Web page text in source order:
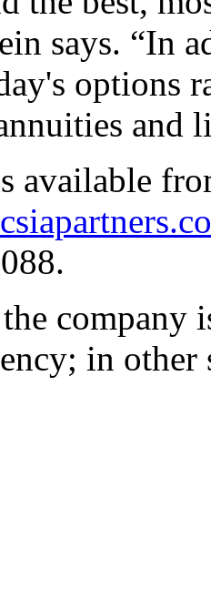
says. “In
options
and
available
company
in other